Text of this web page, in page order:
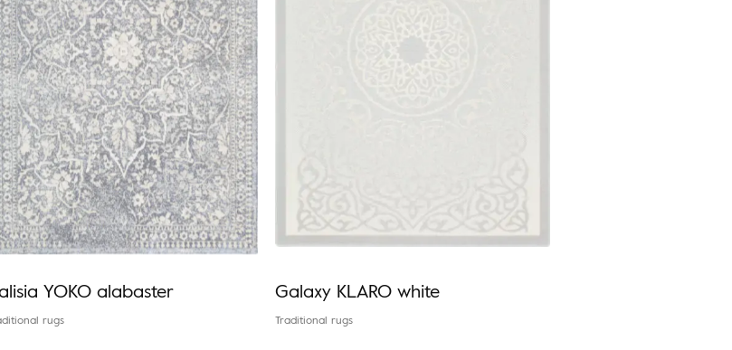
YOKO alabaster
rugs
Galaxy KLARO white
Traditional rugs